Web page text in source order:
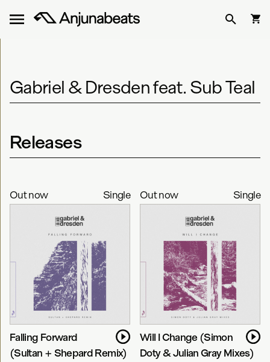
Gabriel & Dresden feat. Sub Teal
Releases
Out now Single
Falling Forward
(Sultan + Shepard Remix)
Out now Single
Will I Change (Simon
Doty & Julian Gray Mixes)